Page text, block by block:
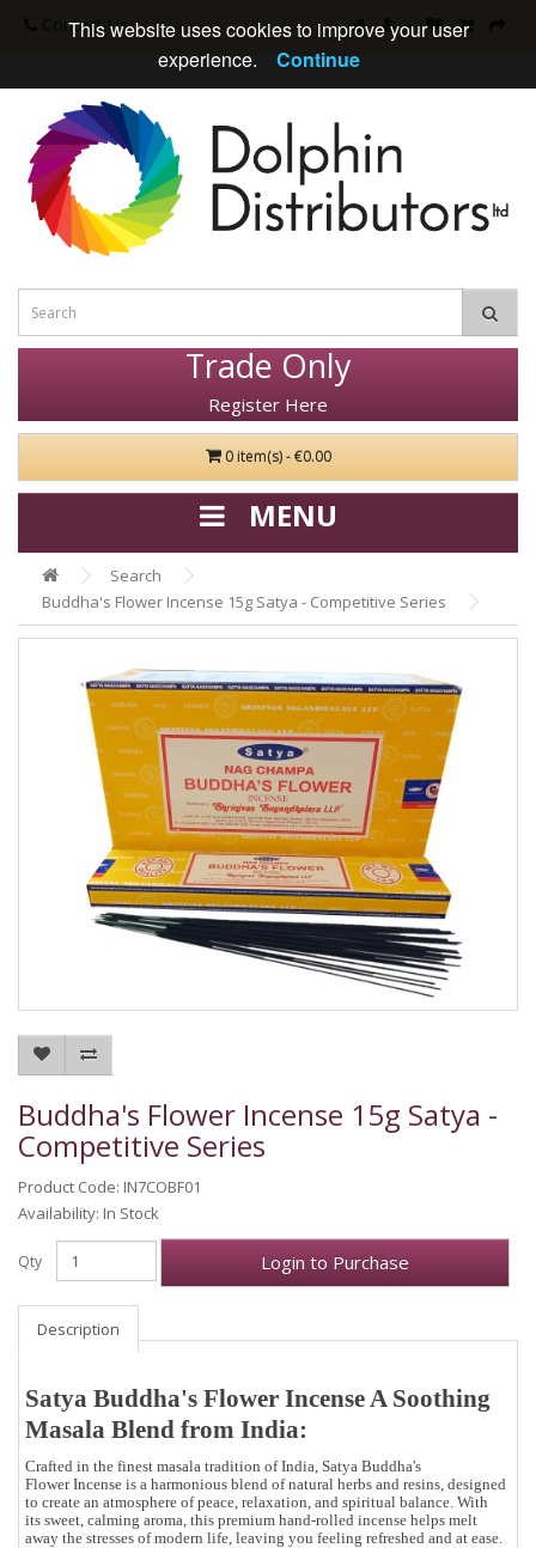
Contact Us
Trade Only
Register Here
0 item(s) - €0.00
Search
Buddha's Flower Incense 15g Satya - Competitive Series
Buddha's Flower Incense 15g Satya -
Competitive Series
Product Code: IN7COBF01
Availability: In Stock
Qty Login to Purchase
Description
Satya Buddha's Flower Incense A Soothing
Masala Blend from India:
Crafted in the finest masala tradition of India Satya Buddha's
Flower Incense is a harmonious blend of natural herbs and resins , designed
to create an atmosphere ofpeace, relaxation, and spiritual balance . With
its sweet, calming aroma , this premium hand-rolled incense helps melt
away the stresses of modern life, leaving you feeling refreshed and at ease.
This website uses cookies to improve your user
experience.
Continue